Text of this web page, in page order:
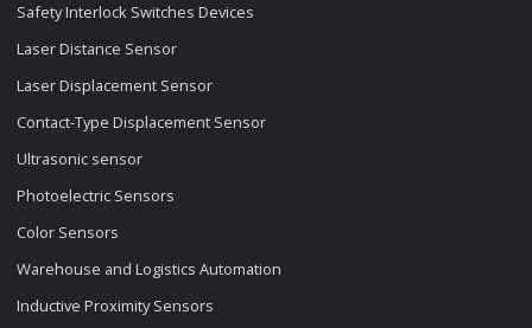
Safety Interlock Switches Devices
Laser Distance Sensor
Laser Displacement Sensor
Contact-Type Displacement Sensor
Ultrasonic sensor
Photoelectric Sensors
Color Sensors
Warehouse and Logistics Automation
Inductive Proximity Sensors